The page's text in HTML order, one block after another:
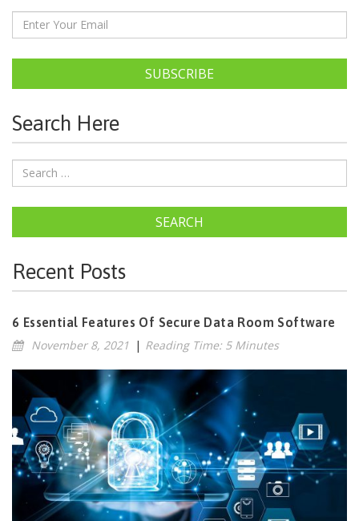
SUBSCRIBE
Search Here
SEARCH
Recent Posts
6 Essential Features Of Secure Data Room Software
November 8, 2021 | Reading Time: 5 Minutes